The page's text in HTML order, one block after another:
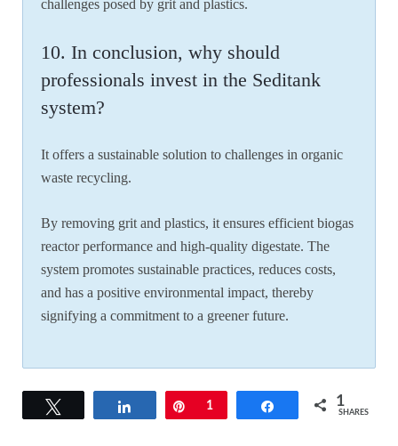
challenges posed by grit and plastics.
10. In conclusion, why should
professionals invest in the Seditank
system?
It offers a sustainable solution to challenges in organic
waste recycling.
By removing grit and plastics, it ensures efficient biogas
reactor performance and high-quality digestate. The
system promotes sustainable practices, reduces costs,
and has a positive environmental impact, thereby
signifying a commitment to a greener future.
Share Pin
1 Share 1
SHARES